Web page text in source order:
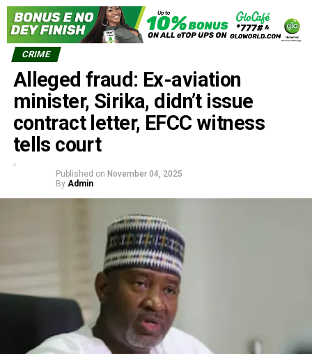
CRIME
Alleged fraud: Ex-aviation
minister, Sirika, didn’t issue
contract letter, EFCC witness
tells court
Published on November 04, 2025
By Admin